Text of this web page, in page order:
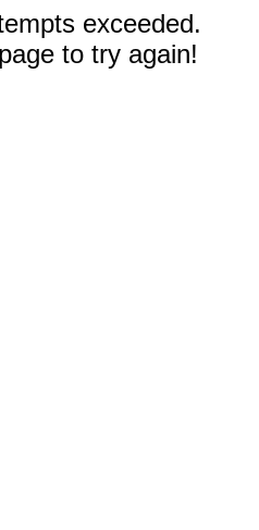
exceeded.
to try again!